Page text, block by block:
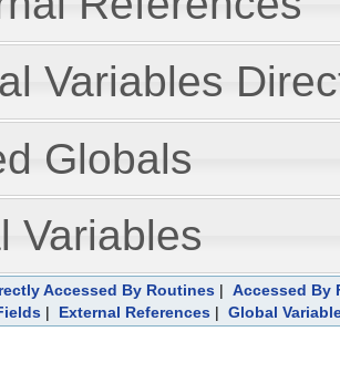
Variables
Globals
Variables
Accessed By Routines| Accessed By
| External References | Global